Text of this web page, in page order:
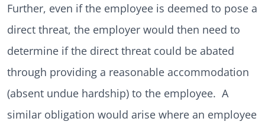
Further, even if the employee is deemed to pose a
direct threat, the employer would then need to
determine if the direct threat could be abated
through providing a reasonable accommodation
(absent undue hardship) to the employee. A
similar obligation would arise where an employee